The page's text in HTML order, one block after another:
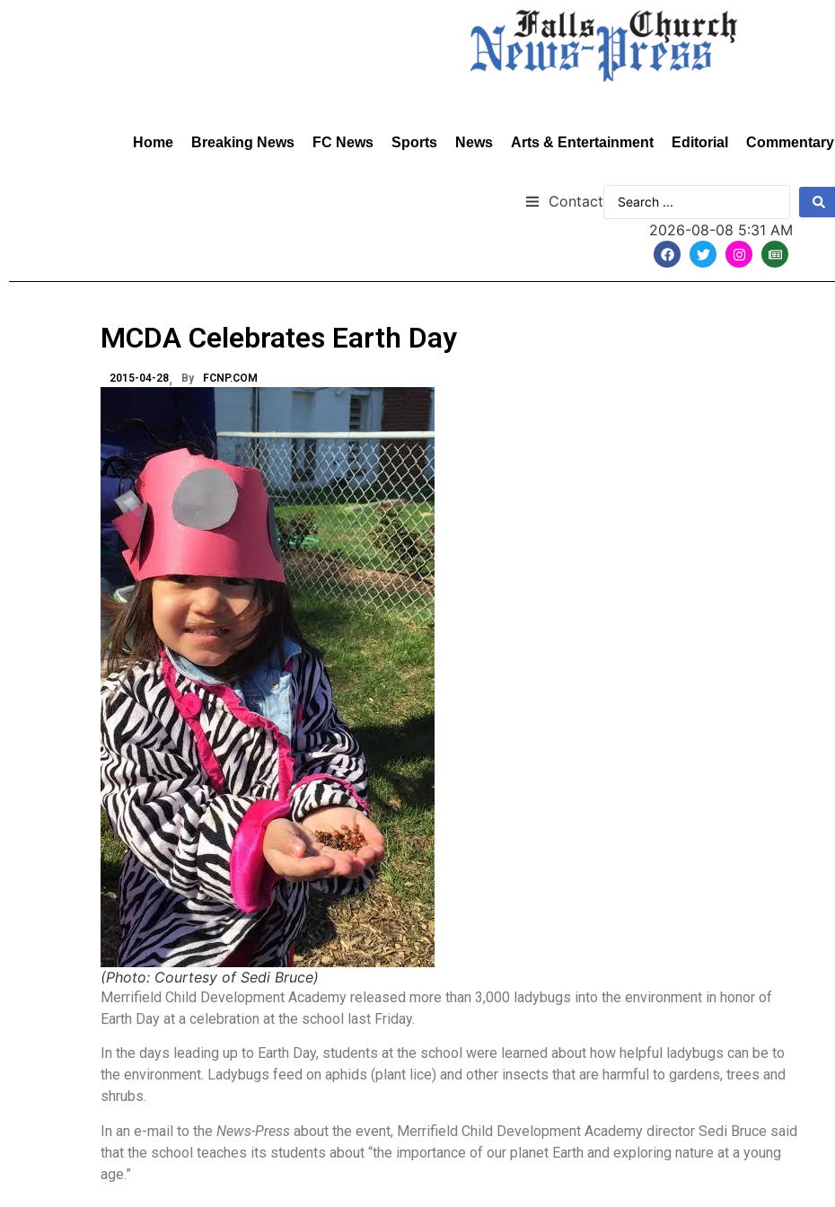
Home Breaking News FC News Sports News Arts & Entertainment Editorial Commentary
Contact
2026-08-08 5:31 AM
MCDA Celebrates Earth Day
2015-04-28 By FCNP.COM
(Photo: Courtesy of Sedi Bruce)
Merrifield Child Development Academy released more than 3,000 ladybugs into the environment in honor of
Earth Day at a celebration at the school last Friday.
In the days leading up to Earth Day, students at the school were learned about how helpful ladybugs can be to
the environment. Ladybugs feed on aphids (plant lice) and other insects that are harmful to gardens, trees and
shrubs.
In an e-mail to the News-Press about the event, Merrifield Child Development Academy director Sedi Bruce said
that the school teaches its students about “the importance of our planet Earth and exploring nature at a young
age.”